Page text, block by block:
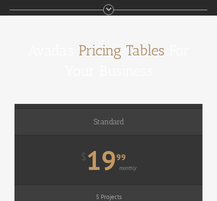
Pricing Tables
Standard
$1999
monthly
5 Projects